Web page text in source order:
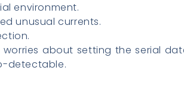
environment.
unusual currents.
worries about setting the serial
detectable.